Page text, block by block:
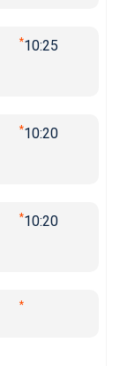
*10:25
*10:20
*10:20
*